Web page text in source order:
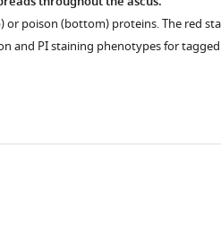
poison (bottom) proteins. The red
and PI staining phenotypes for